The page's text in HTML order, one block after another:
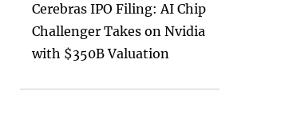
Cerebras IPO Filing: AI Chip
Challenger Takes on Nvidia
with $350B Valuation